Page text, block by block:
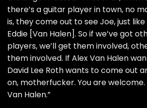
there’s a guitar player in town, no
is, they come out to see Joe, just
Eddie [Van Halen]. So if we’ve got
players, we’ll get them involved,
them involved. If Alex Van Halen
David Lee Roth wants to come out
on, motherfucker. You are welcome.
Van Halen.”